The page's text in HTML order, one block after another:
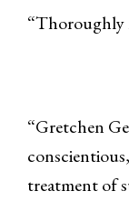
“Thoroughly
“Gretchen
treatment of